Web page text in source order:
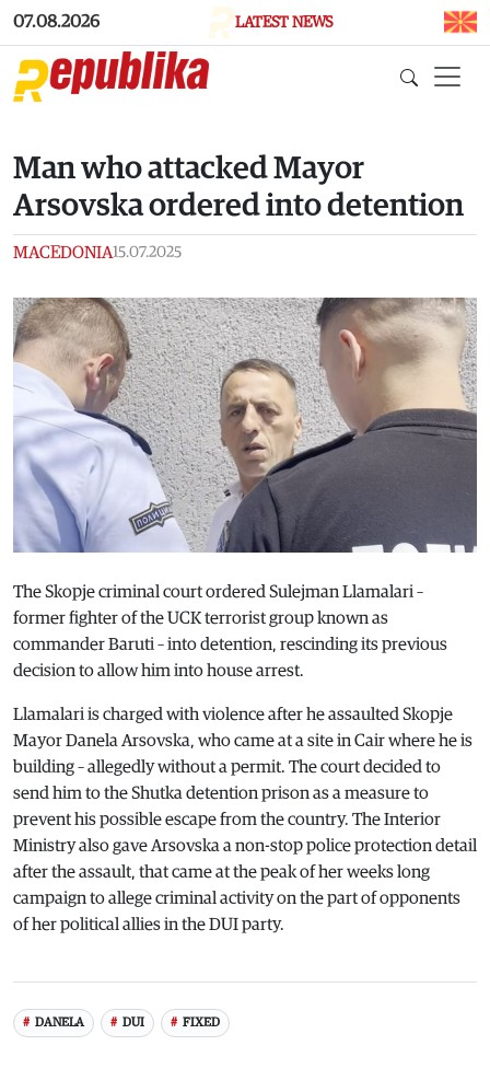
Skip to main content
07.08.2026 LATEST NEWS
Man who attacked Mayor
Arsovska ordered into detention
MACEDONIA15.07.2025
The Skopje criminal court ordered Sulejman Llamalari –
former fighter of the UCK terrorist group known as
commander Baruti – into detention, rescinding its previous
decision to allow him into house arrest.
Llamalari is charged with violence after he assaulted Skopje
Mayor Danela Arsovska, who came at a site in Cair where he is
building – allegedly without a permit. The court decided to
send him to the Shutka detention prison as a measure to
prevent his possible escape from the country. The Interior
Ministry also gave Arsovska a non-stop police protection detail
after the assault, that came at the peak of her weeks long
campaign to allege criminal activity on the part of opponents
of her political allies in the DUI party.
DANELA DUI FIXED